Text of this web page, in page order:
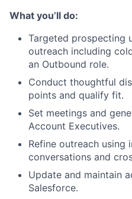
What you’ll do:
Targeted prospecting
outreach including
an Outbound role.
Conduct thoughtful
points and qualify fit.
Set meetings and
Account Executives.
Refine outreach using
conversations and
Update and maintain
Salesforce.